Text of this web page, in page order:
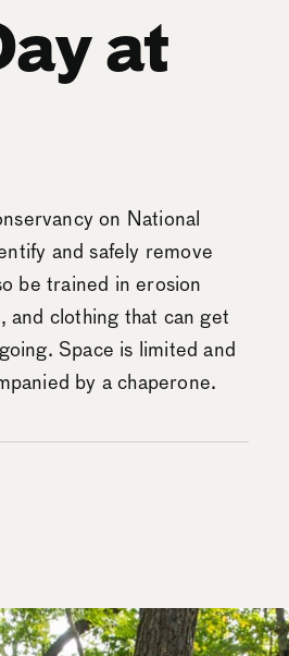
at
on National
and safely remove
be trained in erosion
and clothing that can get
Space is limited and
by a chaperone.